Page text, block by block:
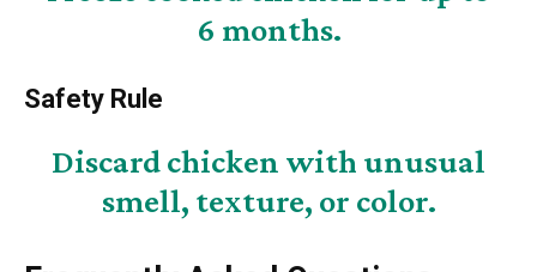
6 months.
Safety Rule
Discard chicken with unusual
smell, texture, or color.